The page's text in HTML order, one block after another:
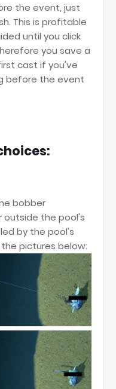
the event, just
This is profitable
until you click
you save a
cast if you've
before the event
bobber
the pool's
by the pool's
pictures below: